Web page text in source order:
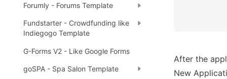
Forumly - Forums Template
Fundstarter - Crowdfunding like
Indiegogo Template
G-Forms V2 - Like Google Forms
goSPA - Spa Salon Template
After the
New